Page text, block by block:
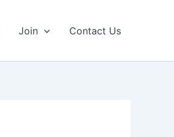
Join Contact Us